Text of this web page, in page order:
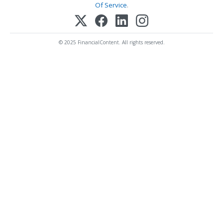
Of Service.
© 2025 FinancialContent. All rights reserved.